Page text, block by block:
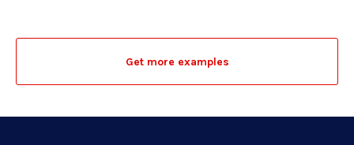
Get more examples